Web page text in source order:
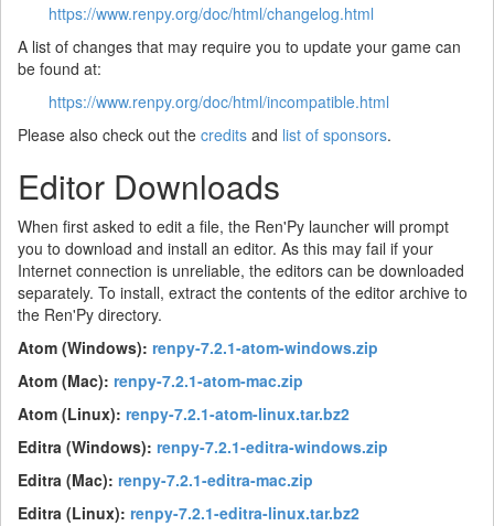
https://www.renpy.org/doc/html/changelog.html
A list of changes that may require you to update your game can
be found at:
https://www.renpy.org/doc/html/incompatible.html
Please also check out the credits and list of sponsors.
Editor Downloads
When first asked to edit a file, the Ren'Py launcher will prompt
you to download and install an editor. As this may fail if your
Internet connection is unreliable, the editors can be downloaded
separately. To install, extract the contents of the editor archive to
the Ren'Py directory.
Atom (Windows): renpy-7.2.1-atom-windows.zip
Atom (Mac): renpy-7.2.1-atom-mac.zip
Atom (Linux): renpy-7.2.1-atom-linux.tar.bz2
Editra (Windows): renpy-7.2.1-editra-windows.zip
Editra (Mac): renpy-7.2.1-editra-mac.zip
Editra (Linux): renpy-7.2.1-editra-linux.tar.bz2